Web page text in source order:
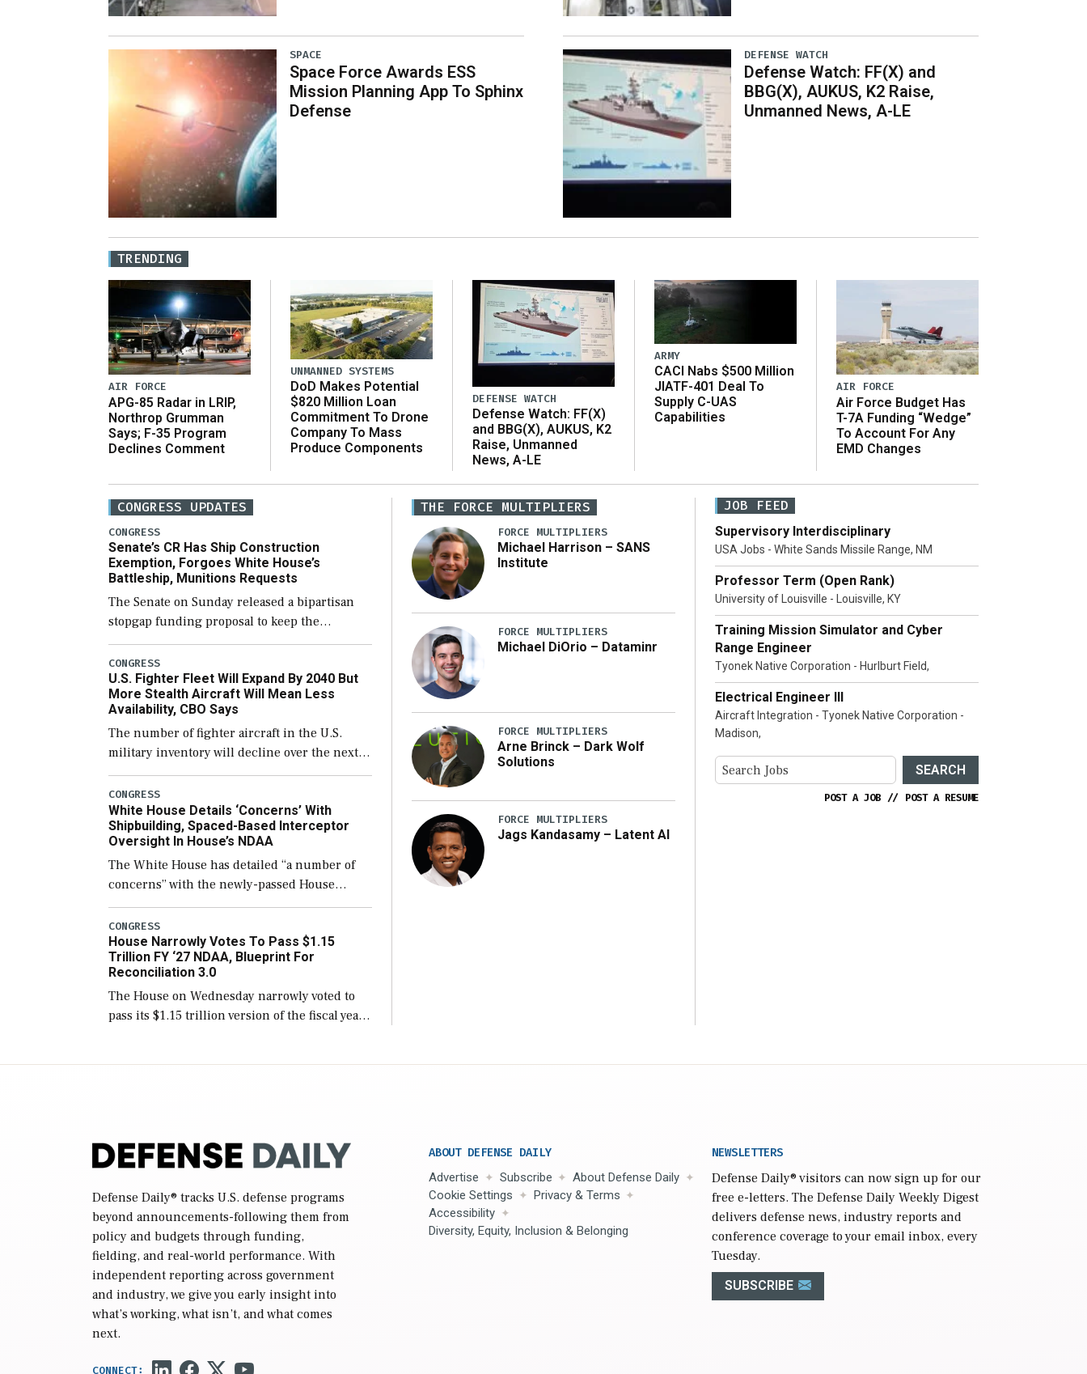
SPACE
Space Force Awards ESS
Mission Planning App To Sphinx
Defense
DEFENSE WATCH
Defense Watch: FF(X) and
BBG(X), AUKUS, K2 Raise,
Unmanned News, A-LE
TRENDING
AIR FORCE
APG-85 Radar in LRIP,
Northrop Grumman
Says; F-35 Program
Declines Comment
UNMANNED SYSTEMS
DoD Makes Potential
$820 Million Loan
Commitment To Drone
Company To Mass
Produce Components
DEFENSE WATCH
Defense Watch: FF(X)
and BBG(X), AUKUS, K2
Raise, Unmanned
News, A-LE
ARMY
CACI Nabs $500 Million
JIATF-401 Deal To
Supply C-UAS
Capabilities
AIR FORCE
Air Force Budget Has
T-7A Funding “Wedge”
To Account For Any
EMD Changes
CONGRESS UPDATES
CONGRESS
Senate’s CR Has Ship Construction
Exemption, Forgoes White House’s
Battleship, Munitions Requests
The Senate on Sunday released a bipartisan
stopgap funding proposal to keep the
government open through December 11,
which would also secure additional funds to
support ongoing shipbuilding efforts and […]
CONGRESS
U.S. Fighter Fleet Will Expand By 2040 But
More Stealth Aircraft Will Mean Less
Availability, CBO Says
The number of fighter aircraft in the U.S.
military inventory will decline over the next
few years before expanding to a greater
number than currently, but their availability
for operational […]
CONGRESS
White House Details ‘Concerns’ With
Shipbuilding, Spaced-Based Interceptor
Oversight In House’s NDAA
The White House has detailed “a number of
concerns” with the newly-passed House
version of the next defense policy bill, to
include the legislation’s limits on procuring
Navy ships built […]
CONGRESS
House Narrowly Votes To Pass $1.15
Trillion FY ‘27 NDAA, Blueprint For
Reconciliation 3.0
The House on Wednesday narrowly voted to
pass its $1.15 trillion version of the fiscal year
THE FORCE MULTIPLIERS
FORCE MULTIPLIERS
Michael Harrison – SANS
Institute
FORCE MULTIPLIERS
Michael DiOrio – Dataminr
FORCE MULTIPLIERS
Arne Brinck – Dark Wolf
Solutions
FORCE MULTIPLIERS
Jags Kandasamy – Latent AI
JOB FEED
Supervisory Interdisciplinary
USA Jobs - White Sands Missile Range, NM
Professor Term (Open Rank)
University of Louisville - Louisville, KY
Training Mission Simulator and Cyber
Range Engineer
Tyonek Native Corporation - Hurlburt Field,
Electrical Engineer III
Aircraft Integration - Tyonek Native Corporation -
Madison,
SEARCH
POST A JOB // POST A RESUME
Defense Daily® tracks U.S. defense programs
beyond announcements-following them from
policy and budgets through funding,
fielding, and real-world performance. With
independent reporting across government
and industry, we give you early insight into
what’s working, what isn’t, and what comes
next.
ABOUT DEFENSE DAILY
Advertise Subscribe
About Defense Daily
Cookie Settings
Privacy & Terms
Accessibility
Diversity, Equity, Inclusion & Belonging
NEWSLETTERS
Defense Daily® visitors can now sign up for our
free e-letters. The Defense Daily Weekly Digest
delivers defense news, industry reports and
conference coverage to your email inbox, every
Tuesday.
SUBSCRIBE